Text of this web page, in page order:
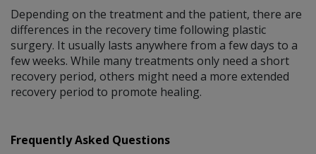
Depending on the treatment and the patient, there are
differences in the recovery time following plastic
surgery. It usually lasts anywhere from a few days to a
few weeks. While many treatments only need a short
recovery period, others might need a more extended
recovery period to promote healing.
Frequently Asked Questions